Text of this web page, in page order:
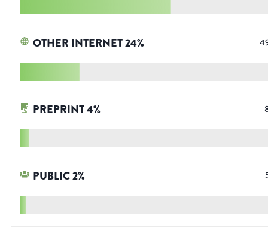
OTHER INTERNET24%
PREPRINT4%
PUBLIC2%